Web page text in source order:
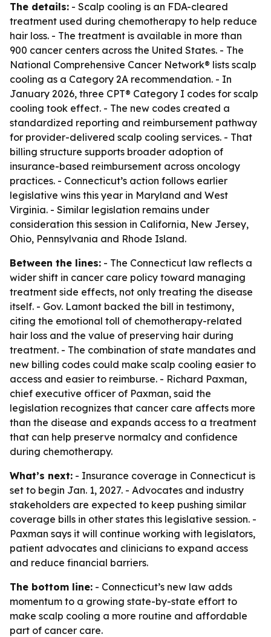
The details: - Scalp cooling is an FDA-cleared
treatment used during chemotherapy to help reduce
hair loss. - The treatment is available in more than
900 cancer centers across the United States. - The
National Comprehensive Cancer Network® lists scalp
cooling as a Category 2A recommendation. - In
January 2026, three CPT® Category I codes for scalp
cooling took effect. - The new codes created a
standardized reporting and reimbursement pathway
for provider-delivered scalp cooling services. - That
billing structure supports broader adoption of
insurance-based reimbursement across oncology
practices. - Connecticut’s action follows earlier
legislative wins this year in Maryland and West
Virginia. - Similar legislation remains under
consideration this session in California, New Jersey,
Ohio, Pennsylvania and Rhode Island.
Between the lines: - The Connecticut law reflects a
wider shift in cancer care policy toward managing
treatment side effects, not only treating the disease
itself. - Gov. Lamont backed the bill in testimony,
citing the emotional toll of chemotherapy-related
hair loss and the value of preserving hair during
treatment. - The combination of state mandates and
new billing codes could make scalp cooling easier to
access and easier to reimburse. - Richard Paxman,
chief executive officer of Paxman, said the
legislation recognizes that cancer care affects more
than the disease and expands access to a treatment
that can help preserve normalcy and confidence
during chemotherapy.
What’s next: - Insurance coverage in Connecticut is
set to begin Jan. 1, 2027. - Advocates and industry
stakeholders are expected to keep pushing similar
coverage bills in other states this legislative session. -
Paxman says it will continue working with legislators,
patient advocates and clinicians to expand access
and reduce financial barriers.
The bottom line: - Connecticut’s new law adds
momentum to a growing state-by-state effort to
make scalp cooling a more routine and affordable
part of cancer care.